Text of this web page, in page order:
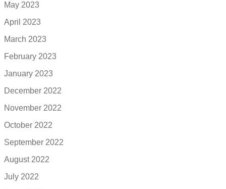
May 2023
April 2023
March 2023
February 2023
January 2023
December 2022
November 2022
October 2022
September 2022
August 2022
July 2022